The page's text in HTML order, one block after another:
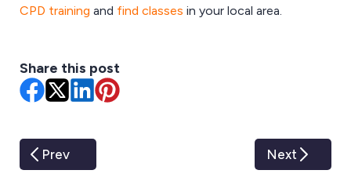
CPD training and find classes in your local area.
Share this post
Prev Next